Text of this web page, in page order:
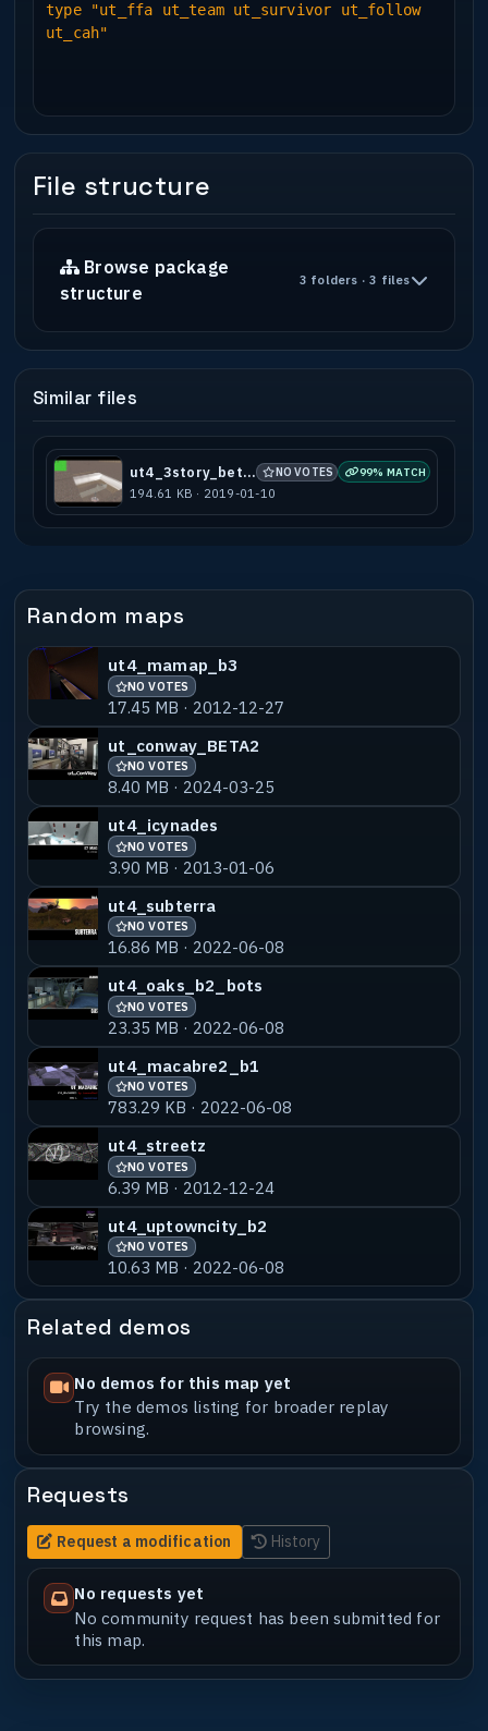
type "ut_ffa ut_team ut_survivor ut_follow
ut_cah"
File structure
Browse package
structure
3 folders · 3 files
Similar files
ut4_3story_beta2 NO VOTES 99% MATCH
194.61 KB · 2019-01-10
Random maps
ut4_mamap_b3
NO VOTES
17.45 MB · 2012-12-27
ut_conway_BETA2
NO VOTES
8.40 MB · 2024-03-25
ut4_icynades
NO VOTES
3.90 MB · 2013-01-06
ut4_subterra
NO VOTES
16.86 MB · 2022-06-08
ut4_oaks_b2_bots
NO VOTES
23.35 MB · 2022-06-08
ut4_macabre2_b1
NO VOTES
783.29 KB · 2022-06-08
ut4_streetz
NO VOTES
6.39 MB · 2012-12-24
ut4_uptowncity_b2
NO VOTES
10.63 MB · 2022-06-08
Related demos
No demos for this map yet
Try the demos listing for broader replay
browsing.
Requests
Request a modification History
No requests yet
No community request has been submitted for
this map.